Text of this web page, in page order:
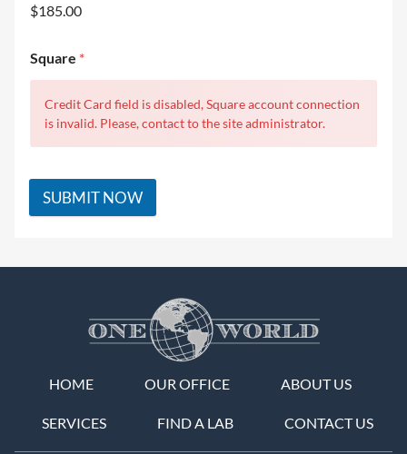
$185.00
Square *
Credit Card field is disabled, Square account connection
is invalid. Please, contact to the site administrator.
SUBMIT NOW
HOME OUR OFFICE ABOUT US
SERVICES FIND A LAB CONTACT US